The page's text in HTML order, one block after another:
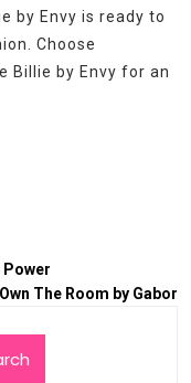
by Envy is ready to
Choose
Billie by Envy for an
Power
Own The Room by Gabor